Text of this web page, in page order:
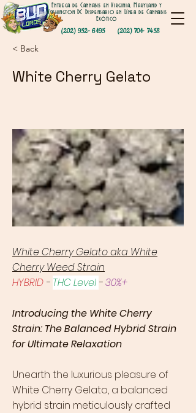
(202) 952- 6195
Entrega de Cannabis en Virginia, Maryland y
Washington DC Dispensario en Línea de Cannabis
Exótico
(202) 701- 7458
< Back
White Cherry Gelato
White Cherry Gelato aka White
Cherry Weed Strain
HYBRID - THC Level -30%+
Introducing the White Cherry
Strain: The Balanced Hybrid Strain
for Ultimate Relaxation
Unearth the luxurious pleasure of
White Cherry Gelato, a balanced
hybrid strain meticulously crafted